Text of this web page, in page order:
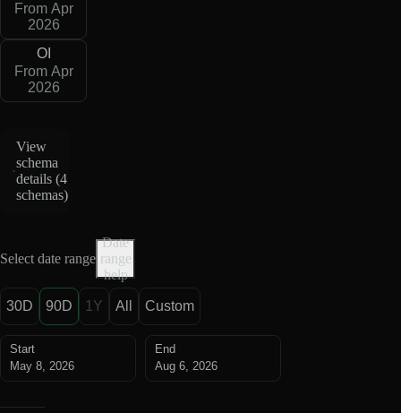
From Apr
2026
OI
From Apr
2026
View
schema
details (4
schemas)
Select date range
Date
range
help
30D 90D 1Y All Custom
Start
May 8, 2026
End
Aug 6, 2026